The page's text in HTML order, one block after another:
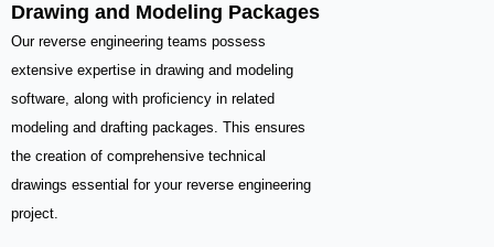
Drawing and Modeling Packages
Our reverse engineering teams possess
extensive expertise in drawing and modeling
software, along with proficiency in related
modeling and drafting packages. This ensures
the creation of comprehensive technical
drawings essential for your reverse engineering
project.